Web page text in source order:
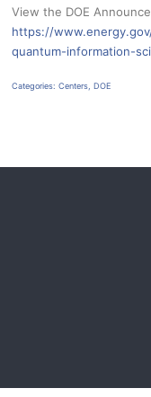
View the DOE
https://
quantum-information-
Categories:Centers ,DOE